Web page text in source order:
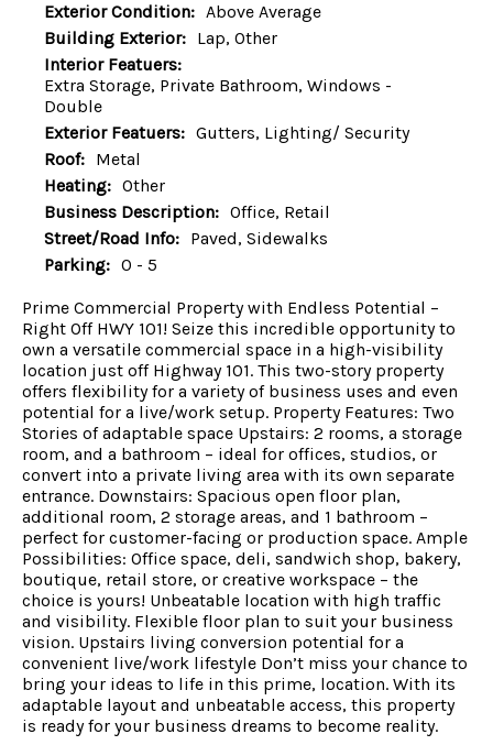
Exterior Condition: Above Average
Building Exterior: Lap, Other
Interior Featuers:
Extra Storage, Private Bathroom, Windows -
Double
Exterior Featuers: Gutters, Lighting/ Security
Roof: Metal
Heating: Other
Business Description: Office, Retail
Street/Road Info: Paved, Sidewalks
Parking: 0 - 5
Prime Commercial Property with Endless Potential –
Right Off HWY 101! Seize this incredible opportunity to
own a versatile commercial space in a high-visibility
location just off Highway 101. This two-story property
offers flexibility for a variety of business uses and even
potential for a live/work setup. Property Features: Two
Stories of adaptable space Upstairs: 2 rooms, a storage
room, and a bathroom – ideal for offices, studios, or
convert into a private living area with its own separate
entrance. Downstairs: Spacious open floor plan,
additional room, 2 storage areas, and 1 bathroom –
perfect for customer-facing or production space. Ample
Possibilities: Office space, deli, sandwich shop, bakery,
boutique, retail store, or creative workspace – the
choice is yours! Unbeatable location with high traffic
and visibility. Flexible floor plan to suit your business
vision. Upstairs living conversion potential for a
convenient live/work lifestyle Don’t miss your chance to
bring your ideas to life in this prime, location. With its
adaptable layout and unbeatable access, this property
is ready for your business dreams to become reality.